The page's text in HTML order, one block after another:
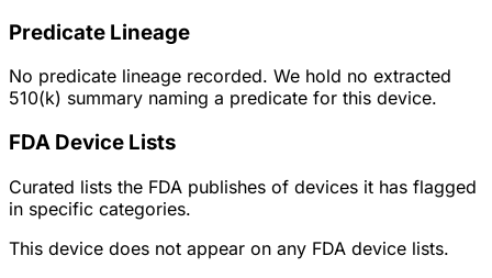
Predicate Lineage
No predicate lineage recorded. We hold no extracted
510(k) summary naming a predicate for this device.
FDA Device Lists
Curated lists the FDA publishes of devices it has flagged
in specific categories.
This device does not appear on any FDA device lists.